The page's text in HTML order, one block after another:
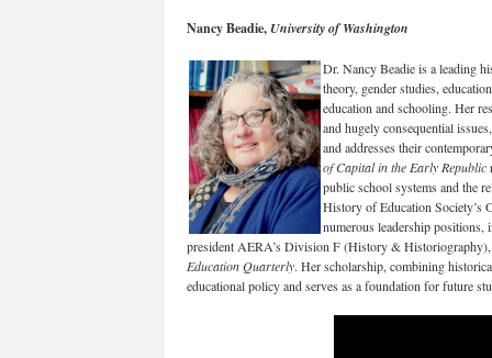
Nancy Beadie,University of Washington
Dr. Nancy Beadie is a leading
theory, gender studies,
education and schooling. Her
and hugely consequential
and addresses their
of Capital in the Early Republic
public school systems and the
History of Education Society’s
numerous leadership
president AERA’s Division F (History &
Education Quarterly. Her scholarship, combining
educational policy and serves as a foundation for future